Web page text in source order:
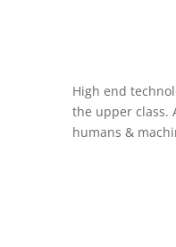
High end
the upper class.
humans &